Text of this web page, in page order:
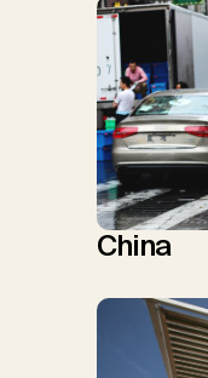
China